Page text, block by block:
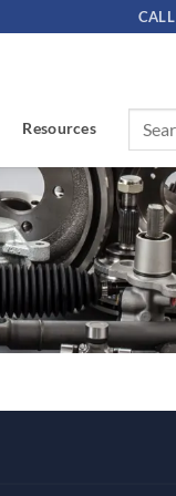
CALL
Resources
Search
for: